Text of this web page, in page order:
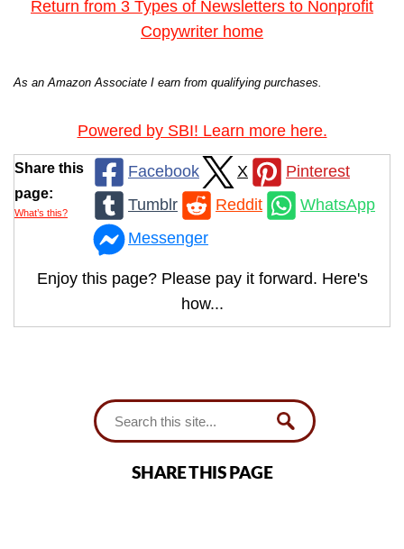
Return from 3 Types of Newsletters to Nonprofit
Copywriter home
As an Amazon Associate I earn from qualifying purchases.
Powered by SBI! Learn more here.
Share this
page:
What’s this?
Facebook X
Pinterest
Tumblr
Reddit
WhatsApp
Messenger
Enjoy this page? Please pay it forward. Here's
how...
SHARE THIS PAGE